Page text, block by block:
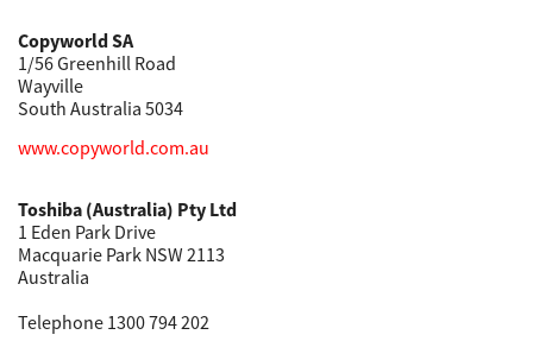
Copyworld SA
1/56 Greenhill Road
Wayville
South Australia 5034
www.copyworld.com.au
Toshiba (Australia) Pty Ltd
1 Eden Park Drive
Macquarie Park NSW 2113
Australia
Telephone 1300 794 202